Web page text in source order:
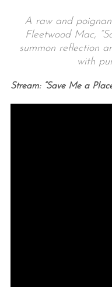
A raw and
Fleetwood Mac,
summon reflection
with
Stream: “Save Me a